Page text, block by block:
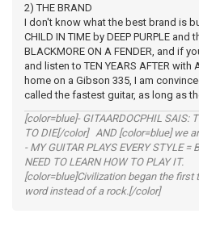
2) THE BRAND
I don't know what the best brand is
CHILD IN TIME by DEEP PURPLE
BLACKMORE ON A FENDER, and if
and listen to TEN YEARS AFTER
home on a Gibson 335, I am
called the fastest guitar, as long as
[color=blue]- GITAARDOCPHIL SAIS:
TO DIE[/color] AND [color=blue] we
- MY GUITAR PLAYS EVERY STYLE =
NEED TO LEARN HOW TO PLAY IT.
[color=blue]Civilization began the first
word instead of a rock.[/color]